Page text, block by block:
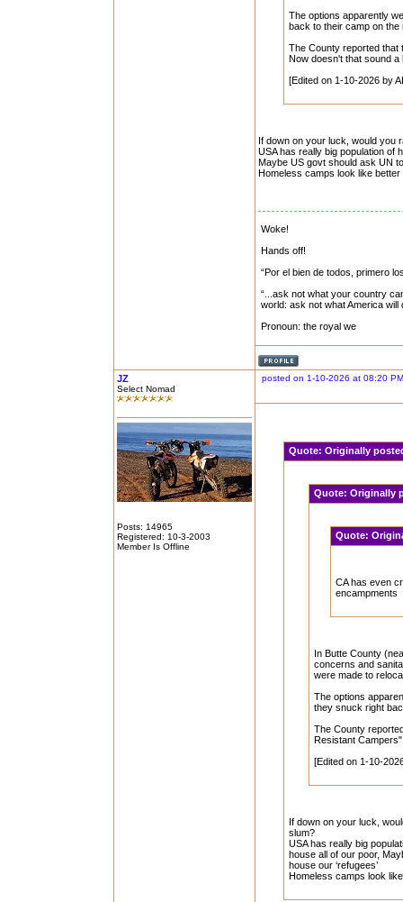
The options apparently
back to their camp on the
The County reported that
Now doesn't that sound a
[Edited on 1-10-2026 by
If down on your luck, would you
USA has really big population of
Maybe US govt should ask UN
Homeless camps look like
Woke!
Hands off!
“Por el bien de todos, primero
“...ask not what your country
world: ask not what America
Pronoun: the royal we
JZ
Select Nomad
Posts: 14965
Registered: 10-3-2003
Member Is Offline
posted on 1-10-2026 at 08:20 PM
Quote:Originally
Quote:Originally
Quote:
CA has even
encampments
In Butte County
concerns and
were made to
The options
they snuck right
The County
Resistant
[Edited on 1-10-
If down on your luck,
slum?
USA has really big
house all of our poor,
house our ‘refugees’
Homeless camps look